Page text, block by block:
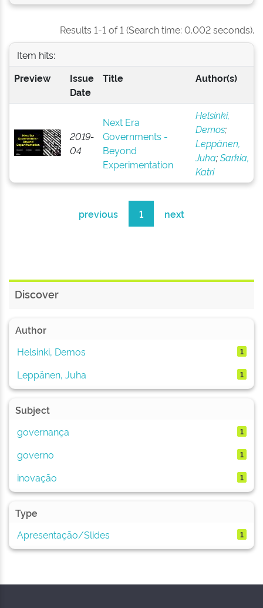
Results 1-1 of 1 (Search time: 0.002 seconds).
Item hits:
Preview
Issue
Date
Title Author(s)
2019-
04
Next Era
Governments -
Beyond
Experimentation
Helsinki,
Demos;
Leppänen,
Juha;Sarkia,
Katri
previous 1 next
Discover
Author
Helsinki, Demos
1
Leppänen, Juha 1
Subject
governança
1
governo 1
inovação 1
Type
Apresentação/Slides
1